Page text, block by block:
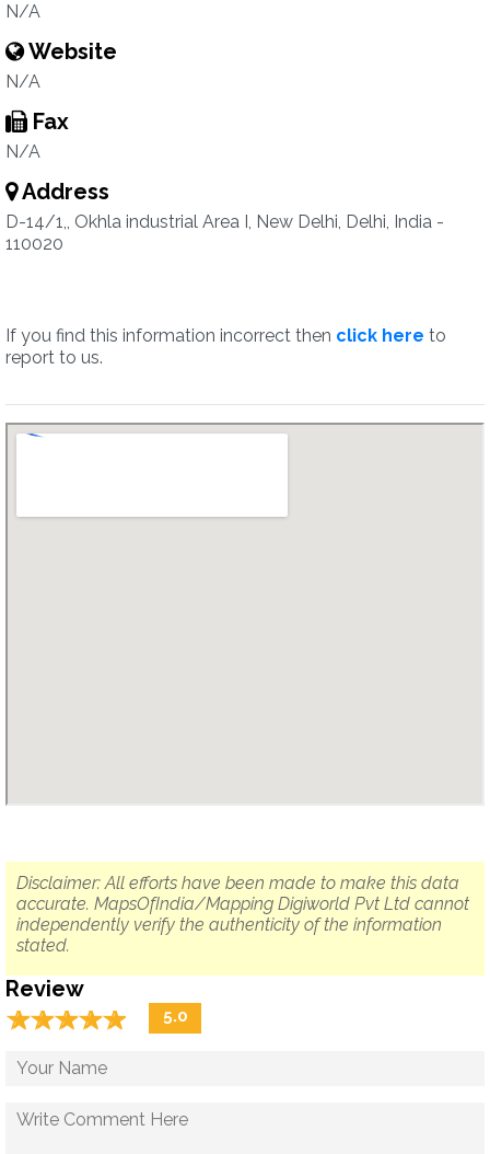
N/A
Website
N/A
Fax
N/A
Address
D-14/1,, Okhla industrial Area I, New Delhi, Delhi, India -
110020
If you find this information incorrect then click here to
report to us.
Disclaimer: All efforts have been made to make this data
accurate. MapsOfIndia/Mapping Digiworld Pvt Ltd cannot
independently verify the authenticity of the information
stated.
Review
☆☆☆☆☆
★★★★★ 5.0